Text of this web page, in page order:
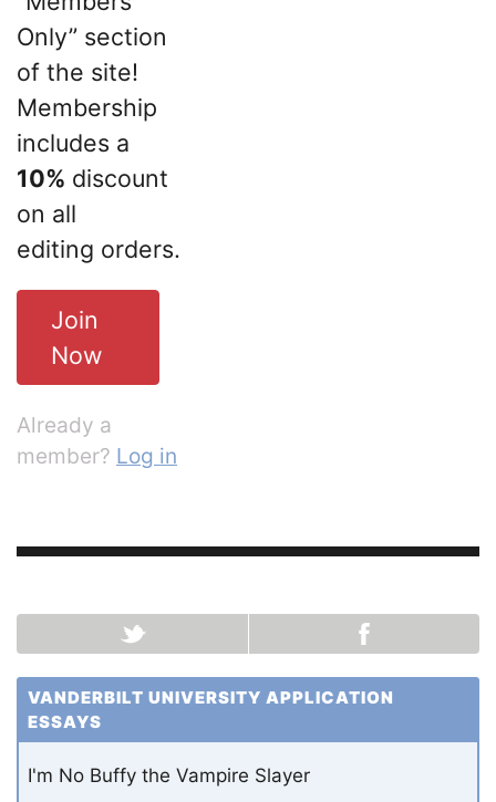
Only” section
of the site!
Membership
includes a
10% discount
on all
editing orders.
Join
Now
Already a
member? Log in
VANDERBILT UNIVERSITY APPLICATION
ESSAYS
I'm No Buffy the Vampire Slayer